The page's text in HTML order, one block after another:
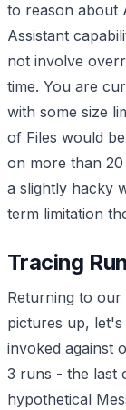
to reason about
Assistant
not involve
time. You are
with some size
of Files would
on more than
a slightly hacky
term limitation
Tracing
Returning to our
pictures up,
invoked against
3 runs - the last
hypothetical